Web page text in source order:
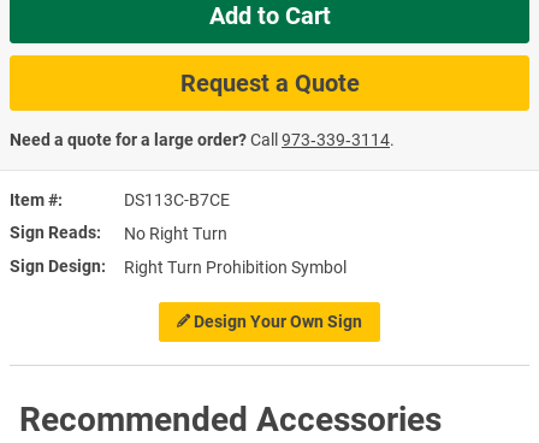
Design Your Own Sign
Item #
DS113C-B7CE
Sign Reads
No Right Turn
Sign Design
Right Turn Prohibition Symbol
Add to Cart
Request a Quote
Need a quote for a large order?Call 973‑339‑3114.
Recommended Accessories